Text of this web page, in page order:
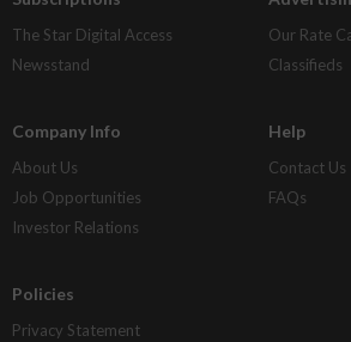
The Star Digital Access
Newsstand
Our Rate
Classifieds
Company Info
About Us
Job Opportunities
Investor Relations
Help
Contact Us
FAQs
Policies
Privacy Statement